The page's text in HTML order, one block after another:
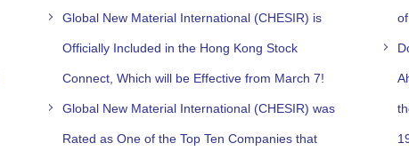
Global New Material International (CHESIR) is
Officially Included in the Hong Kong Stock
Connect, Which will be Effective from March 7!
Global New Material International (CHESIR) was
Rated as One of the Top Ten Companies that